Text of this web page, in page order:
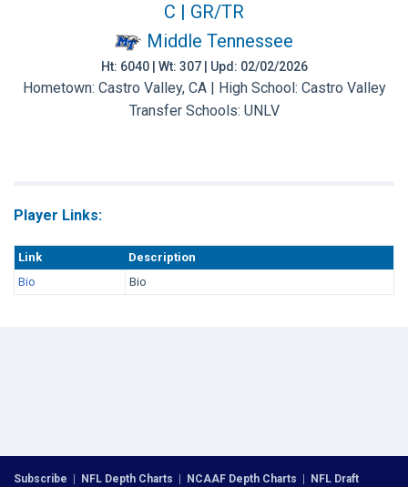
C | GR/TR
Middle Tennessee
Ht: 6040 | Wt: 307 | Upd: 02/02/2026
Hometown: Castro Valley, CA | High School: Castro Valley
Transfer Schools: UNLV
Player Links:
Link
Description
Bio
Bio
Subscribe | NFL Depth Charts | NCAAF Depth Charts | NFL Draft